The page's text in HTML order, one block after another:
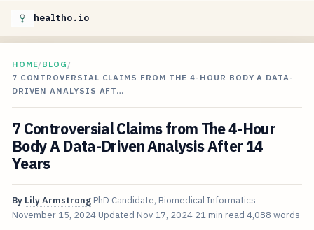
healtho.io
HOME/BLOG /
7 CONTROVERSIAL CLAIMS FROM THE 4-HOUR BODY A DATA-
DRIVEN ANALYSIS AFT…
7 Controversial Claims from The 4-Hour
Body A Data-Driven Analysis After 14
Years
By Lily Armstrong PhD Candidate, Biomedical Informatics
November 15, 2024 Updated Nov 17, 2024 21 min read 4,088 words